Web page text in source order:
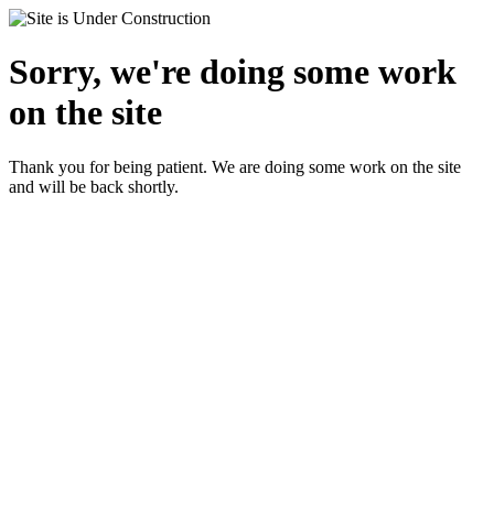
Sorry, we're doing some work
on the site
Thank you for being patient. We are doing some work on the site
and will be back shortly.